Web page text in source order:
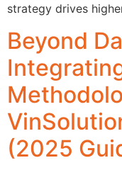
strategy drives
Beyond
(2025